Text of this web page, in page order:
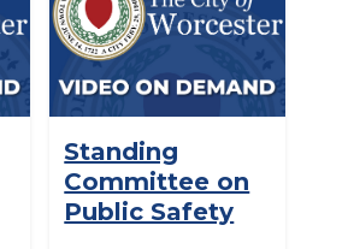
Standing
Committee on
Public Safety